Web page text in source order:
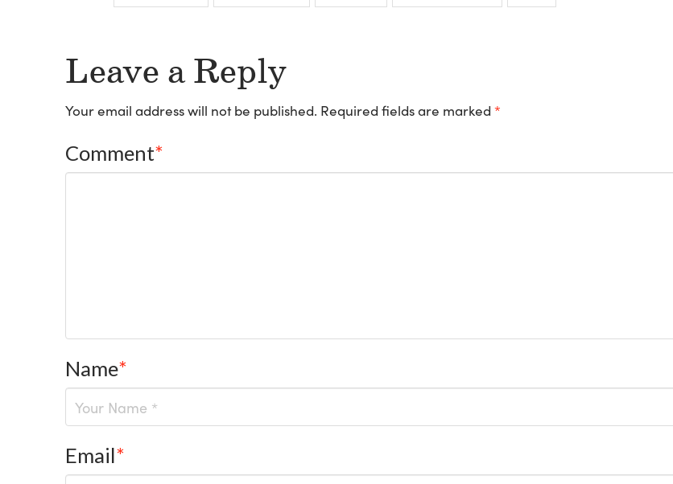
Leave a Reply
Your email address will not be published. Required fields are marked *
Comment*
Name*
Email*